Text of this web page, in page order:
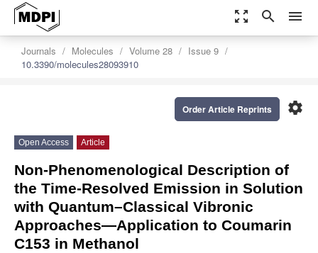
zoom_out_map search menu
Journals Molecules Volume 28
Issue 9
10.3390/molecules28093910
settings
Order Article Reprints
Open Access Article
Non-Phenomenological Description of
the Time-Resolved Emission in Solution
with Quantum–Classical Vibronic
Approaches—Application to Coumarin
C153 in Methanol